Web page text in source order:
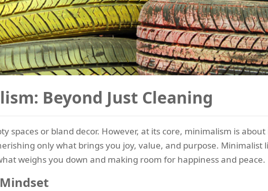
Beyond Just Cleaning
spaces or bland decor. However, at its core, minimalism is about
only what brings you joy, value, and purpose. Minimalist
weighs you down and making room for happiness and peace.